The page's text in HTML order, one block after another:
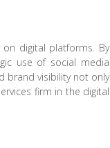
on digital platforms. By
use of social media
brand visibility not only
firm in the digital